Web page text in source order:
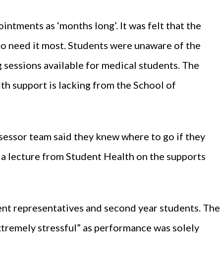
as ‘months long’. It was felt that the
need it most. Students were unaware of the
available for medical students. The
support is lacking from the School of
team said they knew where to go if they
lecture from Student Health on the supports
representatives and second year students. The
stressful” as performance was solely